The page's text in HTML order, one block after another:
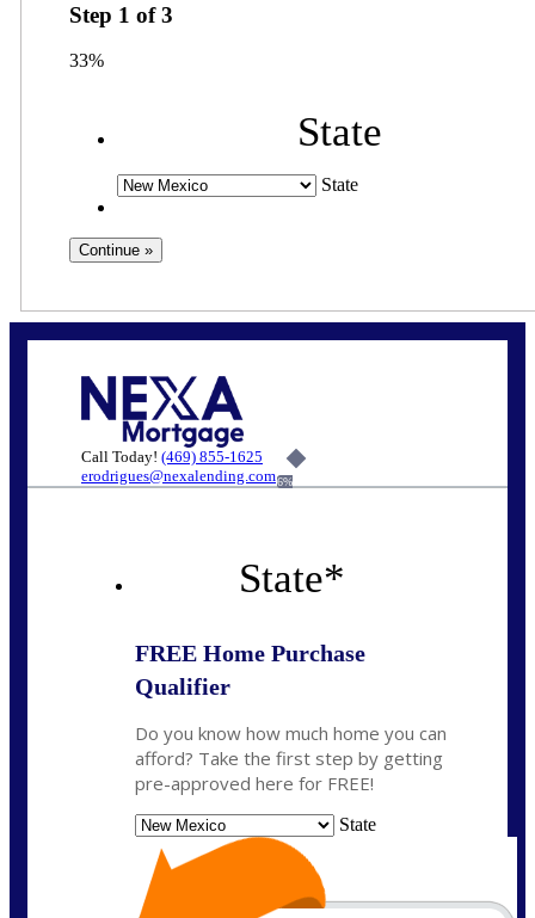
Step 1 of3
33%
State
State
Call Today! (469) 855-1625
erodrigues@nexalending.com6%
State*
FREE Home Purchase
Qualifier
Do you know how much home you can
afford? Take the first step by getting
pre-approved here for FREE!
State